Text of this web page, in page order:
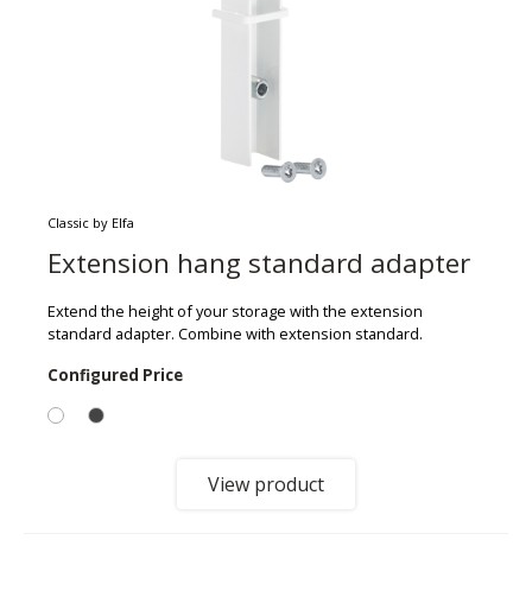
Classic by Elfa
Extension hang standard adapter
Extend the height of your storage with the extension
standard adapter. Combine with extension standard.
Configured Price
View product